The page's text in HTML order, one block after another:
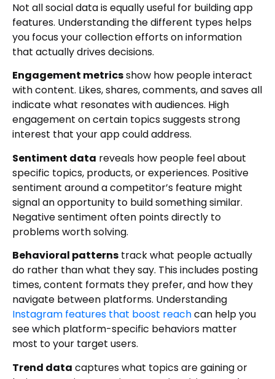
Not all social data is equally useful for building app
features. Understanding the different types helps
you focus your collection efforts on information
that actually drives decisions.
Engagement metricsshow how people interact
with content. Likes, shares, comments, and saves all
indicate what resonates with audiences. High
engagement on certain topics suggests strong
interest that your app could address.
Sentiment data reveals how people feel about
specific topics, products, or experiences. Positive
sentiment around a competitor’s feature might
signal an opportunity to build something similar.
Negative sentiment often points directly to
problems worth solving.
Behavioral patterns track what people actually
do rather than what they say. This includes posting
times, content formats they prefer, and how they
navigate between platforms. Understanding
Instagram features that boost reachcan help you
see which platform-specific behaviors matter
most to your target users.
Trend data captures what topics are gaining or